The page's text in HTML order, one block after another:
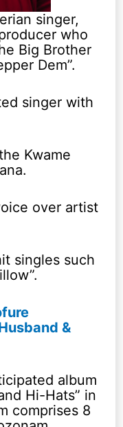
singer,
who
Big Brother
Dem”.
singer with
Kwame
over artist
singles such
&
album
Hi-Hats” in
comprises 8